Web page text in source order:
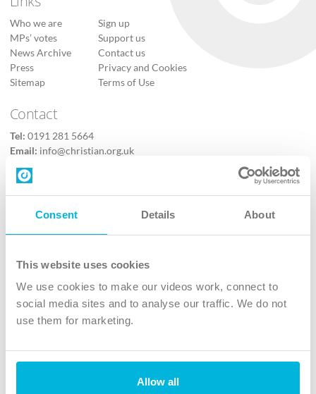
Consent Details About
This website uses cookies
We use cookies to make our videos work, connect to
social media sites and to analyse our traffic. We do not
use them for marketing.
Allow all
Who we are
MPs’ votes
News Archive
Press
Sitemap
Sign up
Support us
Contact us
Privacy and Cookies
Terms of Use
Contact
Tel: 0191 281 5664
Email: info@christian.org.uk
Contact us
Follow Us
X
Instagram
TikTok
The Christian Institute, Wilberforce House